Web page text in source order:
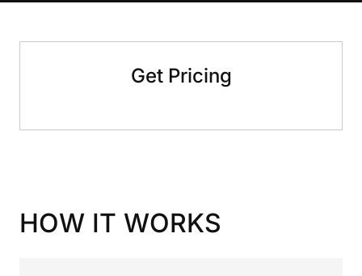
Get Pricing
HOW IT WORKS